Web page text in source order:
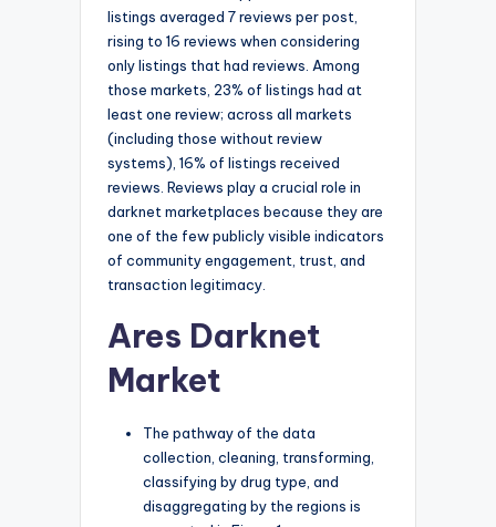
listings averaged 7 reviews per post,
rising to 16 reviews when considering
only listings that had reviews. Among
those markets, 23% of listings had at
least one review; across all markets
(including those without review
systems), 16% of listings received
reviews. Reviews play a crucial role in
darknet marketplaces because they are
one of the few publicly visible indicators
of community engagement, trust, and
transaction legitimacy.
Ares Darknet
Market
The pathway of the data
collection, cleaning, transforming,
classifying by drug type, and
disaggregating by the regions is